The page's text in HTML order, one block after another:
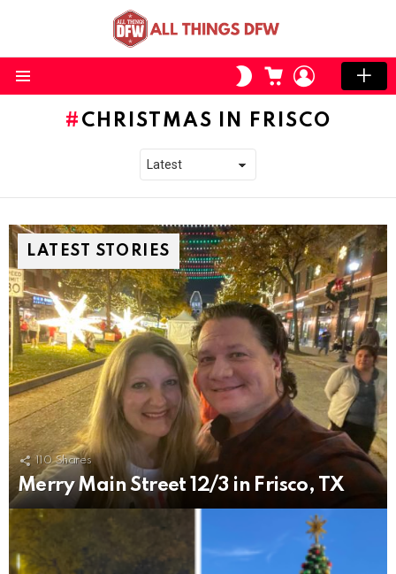
SWITCH
SKIN
CART LOGIN
CHRISTMAS IN FRISCO
LATEST STORIES
110 Shares
Merry Main Street 12/3 in Frisco, TX